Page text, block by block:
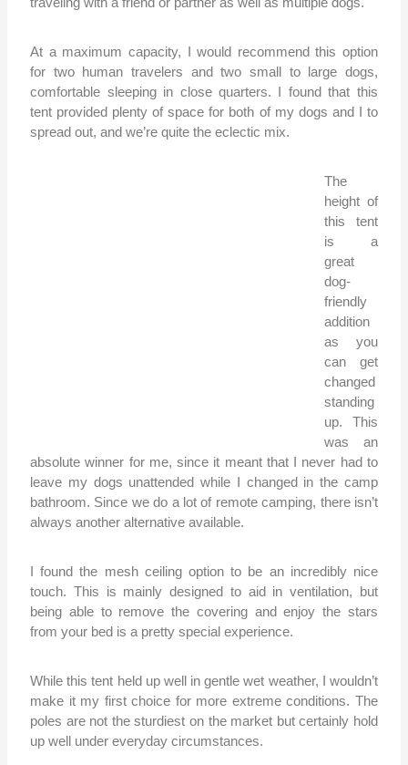
At a maximum capacity, I would recommend this option
for two human travelers and two small to large dogs,
comfortable sleeping in close quarters. I found that this
tent provided plenty of space for both of my dogs and I to
spread out, and we’re quite the eclectic mix.
The
height of
this tent
is a
great
dog-
friendly
addition
as you
can get
changed
standing
up. This
was an
absolute winner for me, since it meant that I never had to
leave my dogs unattended while I changed in the camp
bathroom. Since we do a lot of remote camping, there isn’t
always another alternative available.
I found the mesh ceiling option to be an incredibly nice
touch. This is mainly designed to aid in ventilation, but
being able to remove the covering and enjoy the stars
from your bed is a pretty special experience.
While this tent held up well in gentle wet weather, I wouldn’t
make it my first choice for more extreme conditions. The
poles are not the sturdiest on the market but certainly hold
up well under everyday circumstances.